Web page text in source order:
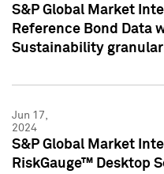
S&P Global Market
Reference Bond Data
Sustainability
Jun 17,
2024
S&P Global Market
RiskGauge™ Desktop